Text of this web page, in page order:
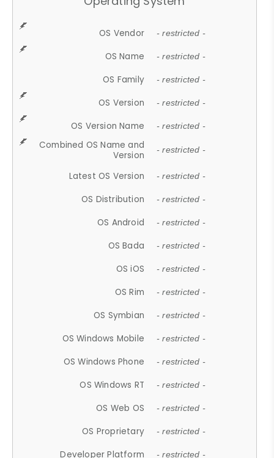
OS Vendor - restricted -
OS Name - restricted -
OS Family - restricted -
OS Version - restricted -
OS Version Name - restricted -
Combined OS Name and
Version
- restricted -
Latest OS Version - restricted -
OS Distribution - restricted -
OS Android - restricted -
OS Bada - restricted -
OS iOS - restricted -
OS Rim - restricted -
OS Symbian - restricted -
OS Windows Mobile - restricted -
OS Windows Phone - restricted -
OS Windows RT - restricted -
OS Web OS - restricted -
OS Proprietary - restricted -
Developer Platform - restricted -